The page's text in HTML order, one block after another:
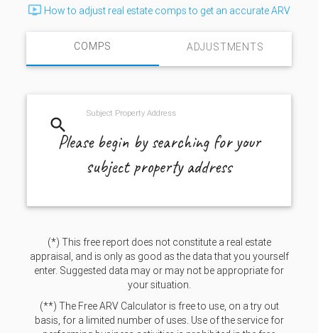
 How to adjust real estate comps to get an accurate ARV
COMPS ADJUSTMENTS
search
Subject Property Address
Please begin by searching for your
subject property address
(*) This free report does not constitute a real estate
appraisal, and is only as good as the data that you yourself
enter. Suggested data may or may not be appropriate for
your situation.
(**) The Free ARV Calculator is free to use, on a try out
basis, for a limited number of uses. Use of the service for